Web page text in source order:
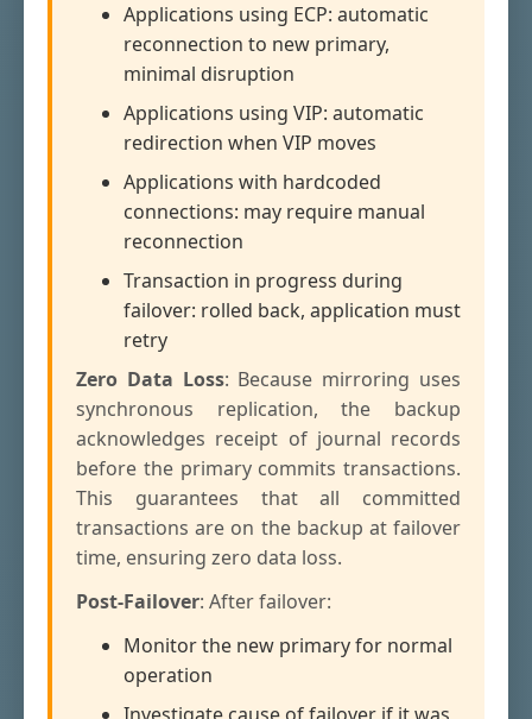
Applications using ECP: automatic
reconnection to new primary,
minimal disruption
Applications using VIP: automatic
redirection when VIP moves
Applications with hardcoded
connections: may require manual
reconnection
Transaction in progress during
failover: rolled back, application must
retry
Zero Data Loss: Because mirroring uses
synchronous replication, the backup
acknowledges receipt of journal records
before the primary commits transactions.
This guarantees that all committed
transactions are on the backup at failover
time, ensuring zero data loss.
Post-Failover: After failover:
Monitor the new primary for normal
operation